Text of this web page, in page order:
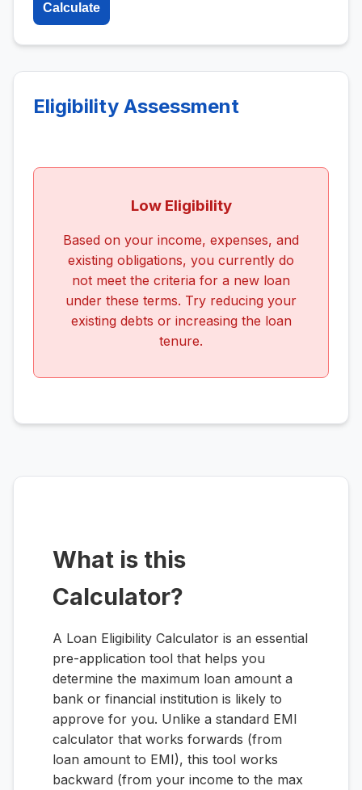
Calculate
Eligibility Assessment
Low Eligibility
Based on your income, expenses, and
existing obligations, you currently do
not meet the criteria for a new loan
under these terms. Try reducing your
existing debts or increasing the loan
tenure.
What is this
Calculator?
A Loan Eligibility Calculator is an essential
pre-application tool that helps you
determine the maximum loan amount a
bank or financial institution is likely to
approve for you. Unlike a standard EMI
calculator that works forwards (from
loan amount to EMI), this tool works
backward (from your income to the max